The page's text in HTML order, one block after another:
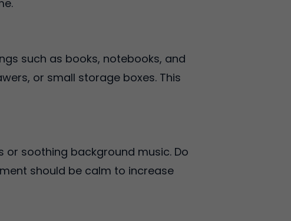
such as books, notebooks, and
or small storage boxes. This
soothing background music. Do
should be calm to increase